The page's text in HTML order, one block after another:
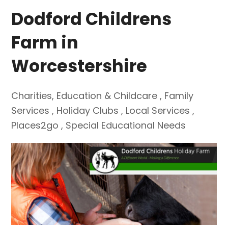
Dodford Childrens
Farm in
Worcestershire
Charities, Education & Childcare , Family
Services , Holiday Clubs , Local Services ,
Places2go , Special Educational Needs